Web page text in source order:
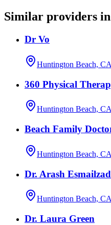
Similar providers
Dr Vo
Huntington Beach, CA
360 Physical
Huntington Beach,
Beach Family
Huntington Beach, CA
Dr. Arash
Huntington Beach, CA
Dr. Laura Green